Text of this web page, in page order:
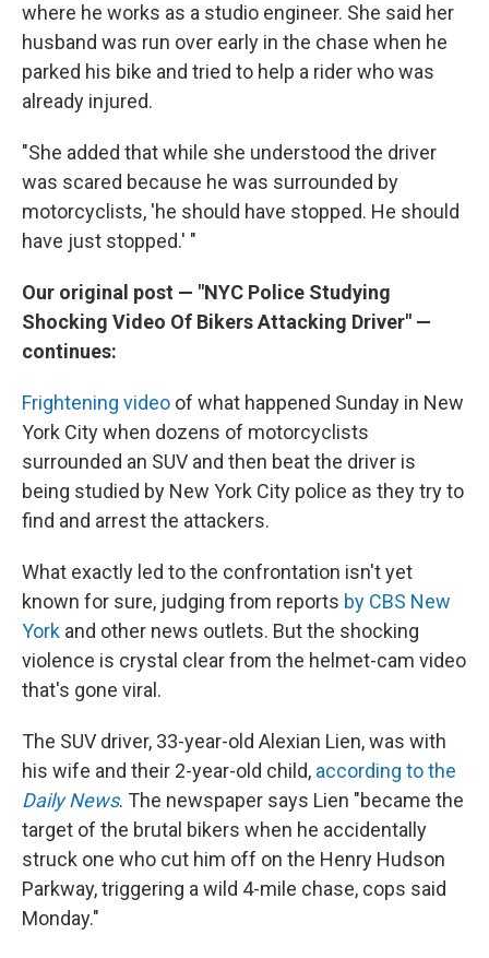
where he works as a studio engineer. She said her
husband was run over early in the chase when he
parked his bike and tried to help a rider who was
already injured.
"She added that while she understood the driver
was scared because he was surrounded by
motorcyclists, 'he should have stopped. He should
have just stopped.' "
Our original post — "NYC Police Studying
Shocking Video Of Bikers Attacking Driver" —
continues:
Frightening video of what happened Sunday in New
York City when dozens of motorcyclists
surrounded an SUV and then beat the driver is
being studied by New York City police as they try to
find and arrest the attackers.
What exactly led to the confrontation isn't yet
known for sure, judging from reports by CBS New
York and other news outlets. But the shocking
violence is crystal clear from the helmet-cam video
that's gone viral.
The SUV driver, 33-year-old Alexian Lien, was with
his wife and their 2-year-old child, according to the
Daily News. The newspaper says Lien "became the
target of the brutal bikers when he accidentally
struck one who cut him off on the Henry Hudson
Parkway, triggering a wild 4-mile chase, cops said
Monday."